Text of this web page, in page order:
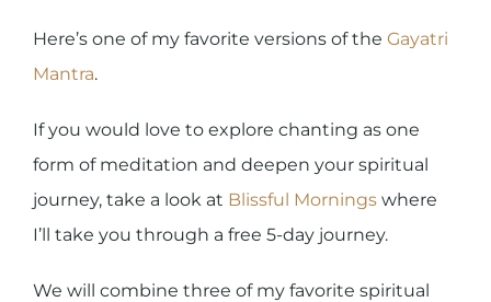
Here’s one of my favorite versions of the Gayatri
Mantra.
If you would love to explore chanting as one
form of meditation and deepen your spiritual
journey, take a look at Blissful Mornings where
I’ll take you through a free 5-day journey.
We will combine three of my favorite spiritual